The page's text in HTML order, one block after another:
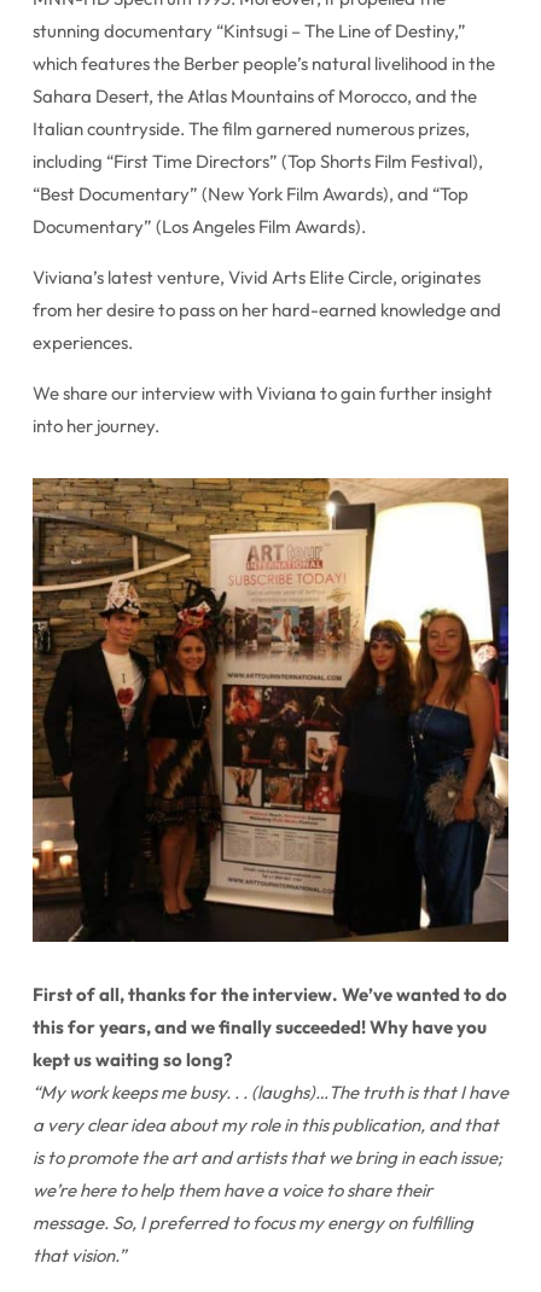
stunning documentary “Kintsugi – The Line of Destiny,”
which features the Berber people’s natural livelihood in the
Sahara Desert, the Atlas Mountains of Morocco, and the
Italian countryside. The film garnered numerous prizes,
including “First Time Directors” (Top Shorts Film Festival),
“Best Documentary” (New York Film Awards), and “Top
Documentary” (Los Angeles Film Awards).
Viviana’s latest venture, Vivid Arts Elite Circle, originates
from her desire to pass on her hard-earned knowledge and
experiences.
We share our interview with Viviana to gain further insight
into her journey.
First of all, thanks for the interview. We’ve wanted to do
this for years, and we finally succeeded! Why have you
kept us waiting so long?
“My work keeps me busy. . . (laughs)…The truth is that I have
a very clear idea about my role in this publication, and that
is to promote the art and artists that we bring in each issue;
we’re here to help them have a voice to share their
message. So, I preferred to focus my energy on fulfilling
that vision.”